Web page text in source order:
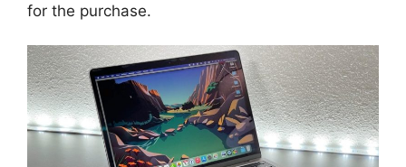
for the purchase.